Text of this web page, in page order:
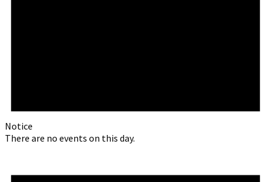
Notice
There are no events on this day.